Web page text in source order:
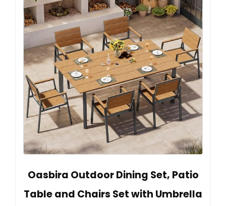
Oasbira Outdoor Dining Set, Patio
Table and Chairs Set with Umbrella